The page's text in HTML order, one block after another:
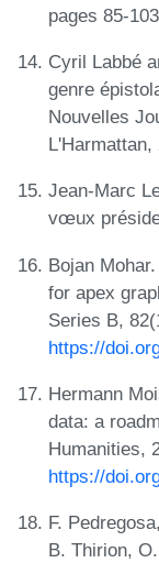
pages 85-
Cyril Labbé
genre
Nouvelles
L'Harmattan,
Jean-Marc
vœux
Bojan
for apex
Series B,
https://
Hermann
data: a
Humanities,
https://
F.
B. Thirion,